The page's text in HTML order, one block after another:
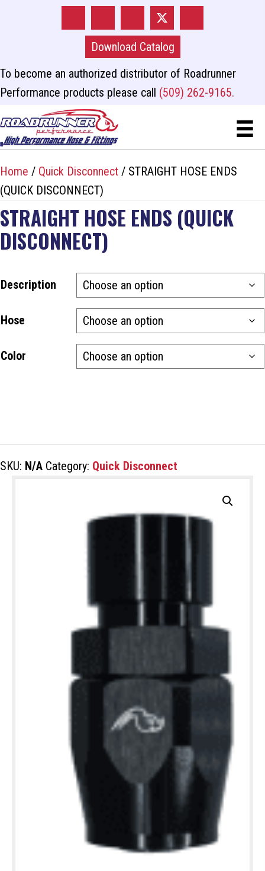
To become an authorized distributor of Roadrunner
Performance products please call (509) 262-9165.
Download Catalog
Home / Quick Disconnect / STRAIGHT HOSE ENDS
(QUICK DISCONNECT)
STRAIGHT HOSE ENDS (QUICK
DISCONNECT)
Description
Hose
Color
SKU: N/A Category: Quick Disconnect